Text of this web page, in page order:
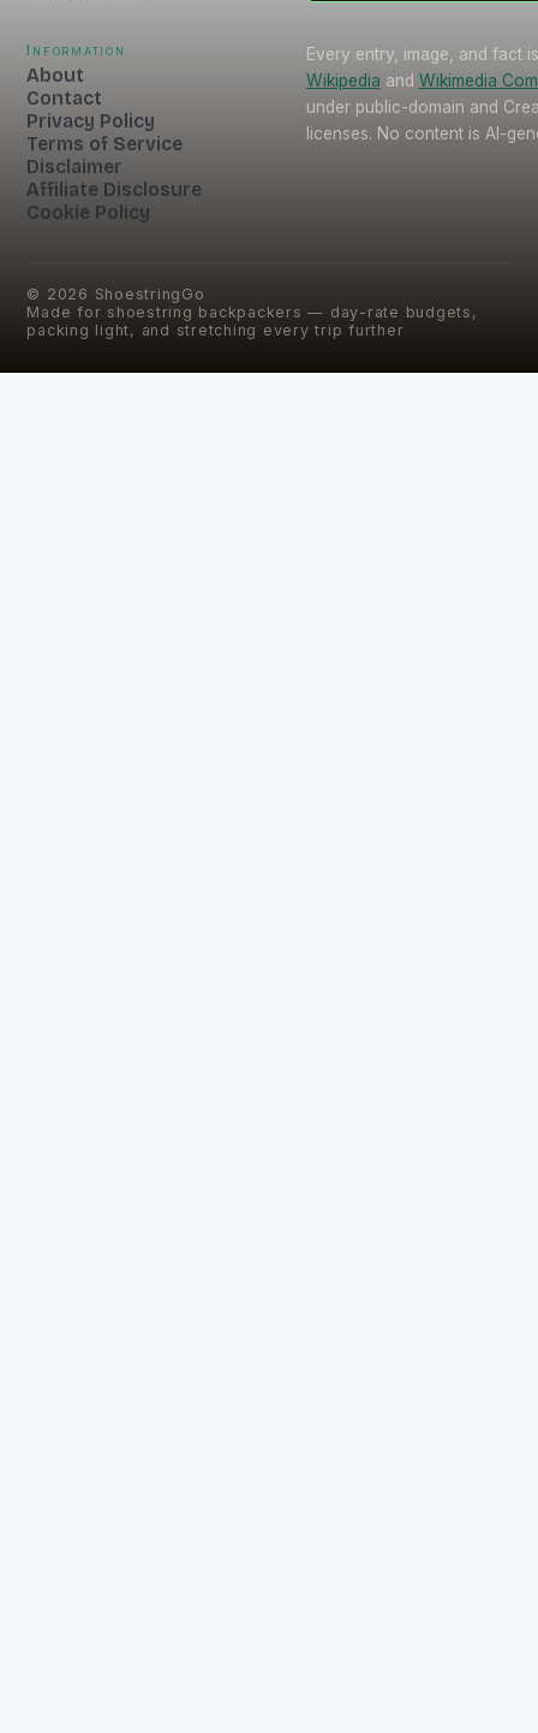
Information
About
Contact
Privacy Policy
Terms of Service
Disclaimer
Affiliate Disclosure
Cookie Policy
Every entry, image, and fact
Wikipedia and Wikimedia
under public-domain and
licenses. No content is AI-
© 2026 ShoestringGo
Made for shoestring backpackers — day-rate budgets,
packing light, and stretching every trip further